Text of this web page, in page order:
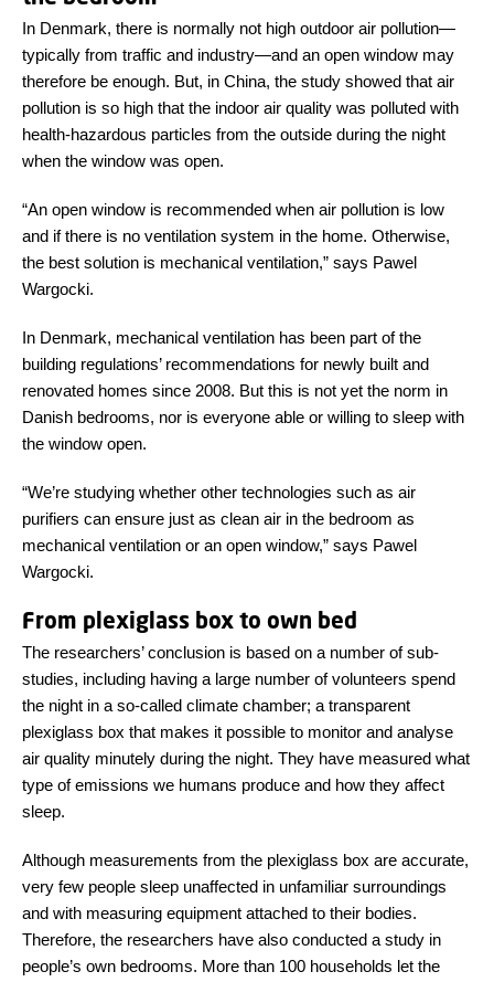
In Denmark, there is normally not high outdoor air pollution—
typically from traffic and industry—and an open window may
therefore be enough. But, in China, the study showed that air
pollution is so high that the indoor air quality was polluted with
health-hazardous particles from the outside during the night
when the window was open.
“An open window is recommended when air pollution is low
and if there is no ventilation system in the home. Otherwise,
the best solution is mechanical ventilation,” says Pawel
Wargocki.
In Denmark, mechanical ventilation has been part of the
building regulations’ recommendations for newly built and
renovated homes since 2008. But this is not yet the norm in
Danish bedrooms, nor is everyone able or willing to sleep with
the window open.
“We’re studying whether other technologies such as air
purifiers can ensure just as clean air in the bedroom as
mechanical ventilation or an open window,” says Pawel
Wargocki.
From plexiglass box to own bed
The researchers’ conclusion is based on a number of sub-
studies, including having a large number of volunteers spend
the night in a so-called climate chamber; a transparent
plexiglass box that makes it possible to monitor and analyse
air quality minutely during the night. They have measured what
type of emissions we humans produce and how they affect
sleep.
Although measurements from the plexiglass box are accurate,
very few people sleep unaffected in unfamiliar surroundings
and with measuring equipment attached to their bodies.
Therefore, the researchers have also conducted a study in
people’s own bedrooms. More than 100 households let the